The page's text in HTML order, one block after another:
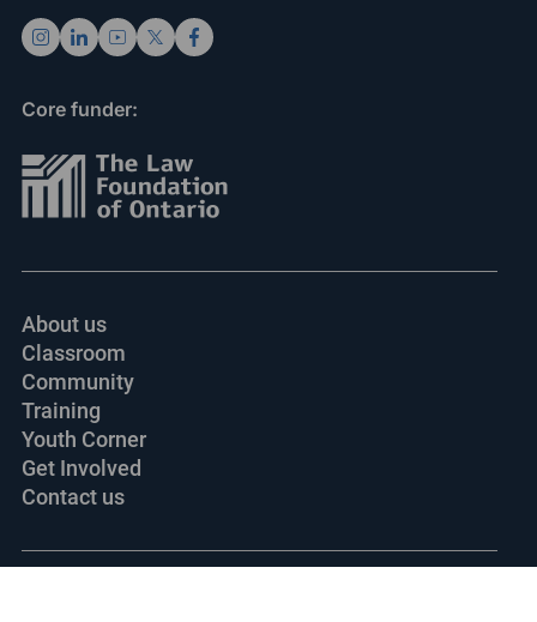
Core funder:
About us
Classroom
Community
Training
Youth Corner
Get Involved
Contact us